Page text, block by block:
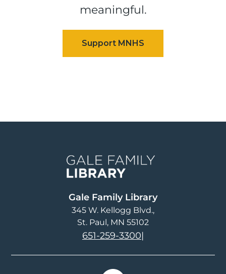
meaningful.
Gale Family Library
345 W. Kellogg Blvd.
St. Paul, MN 55102
651-259-3300|